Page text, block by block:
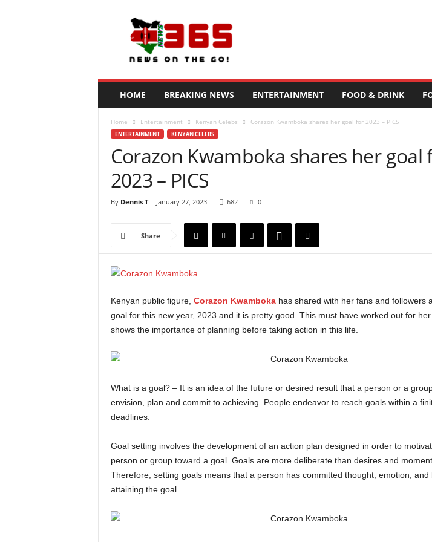
HOME BREAKING NEWS ENTERTAINMENT FOOD & DRINK
Home Entertainment Kenyan Celebs Corazon Kwamboka shares her goal for 2023 – PICS
ENTERTAINMENT KENYAN CELEBS
Corazon Kwamboka shares her goal
2023 – PICS
By Dennis T- January 27, 2023 682 0
Share
Kenyan public figure, Corazon Kwambokahas shared with her fans and followers
goal for this new year, 2023 and it is pretty good. This must have worked out for
shows the importance of planning before taking action in this life.
What is a goal? – It is an idea of the future or desired result that a person or a
envision, plan and commit to achieving. People endeavor to reach goals within a
deadlines.
Goal setting involves the development of an action plan designed in order to
person or group toward a goal. Goals are more deliberate than desires and
Therefore, setting goals means that a person has committed thought, emotion, and
attaining the goal.